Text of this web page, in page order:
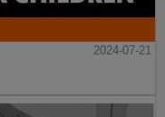
2024-07-21